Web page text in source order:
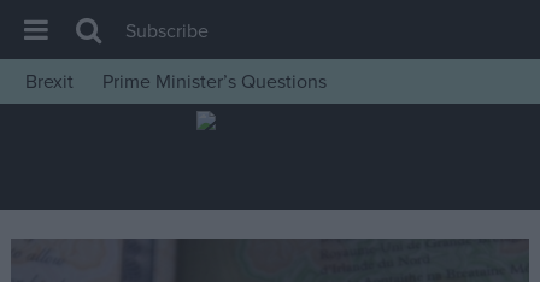
House of Commons
Insight
News
Subscribe
Brexit
Prime Minister’s Questions